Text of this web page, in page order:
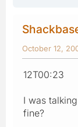
October 12,
12T00:23
I was
fine?